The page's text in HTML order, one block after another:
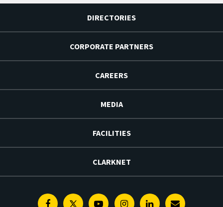
DIRECTORIES
CORPORATE PARTNERS
CAREERS
MEDIA
FACILITIES
CLARKNET
FacebookTwitterYoutubeInstagramLinkedin
E-